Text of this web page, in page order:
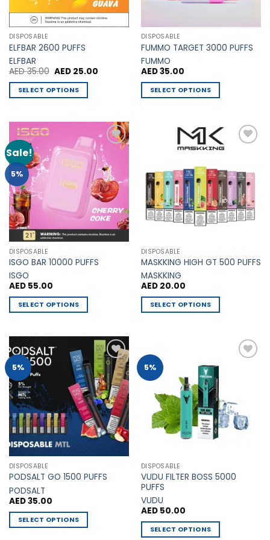
chosen
on
the
product
page
chosen
the
product
page
DISPOSABLE
ELFBAR 2600 PUFFS
ELFBAR
AED35.00 Original
was:
AED 35.00.
AED25.00Current
SELECT OPTIONS
has
multiple
variants.
The
options
may
be
chosen
on
the
product
page
DISPOSABLE
FUMMO TARGET 3000 PUFFS
FUMMO
AED35.00
SELECT OPTIONS
options
may
be
chosen
product
page
Sale!
5%
Add to
Wishlist
DISPOSABLE
ISGO BAR 10000 PUFFS
ISGO
AED55.00
SELECT OPTIONS
has
multiple
variants.
The
options
may
be
chosen
on
the
product
page
DISPOSABLE
MASKKING HIGH GT 500 PUFFS
MASKKING
AED20.00
SELECT OPTIONS
multiple
variants.
The
options
chosen
product
page
5%
Add to
Wishlist
DISPOSABLE
PODSALT GO 1500 PUFFS
PODSALT
AED35.00
SELECT OPTIONS
5%
DISPOSABLE
VUDU FILTER BOSS 5000
PUFFS
VUDU
AED50.00
SELECT OPTIONS